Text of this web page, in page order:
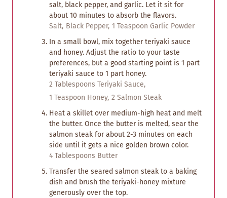
salt, black pepper, and garlic. Let it sit for
about 10 minutes to absorb the flavors.
Salt, Black Pepper, 1 Teaspoon Garlic Powder
In a small bowl, mix together teriyaki sauce
and honey. Adjust the ratio to your taste
preferences, but a good starting point is 1 part
teriyaki sauce to 1 part honey.
2 Tablespoons Teriyaki Sauce,
1 Teaspoon Honey, 2 Salmon Steak
Heat a skillet over medium-high heat and melt
the butter. Once the butter is melted, sear the
salmon steak for about 2-3 minutes on each
side until it gets a nice golden brown color.
4 Tablespoons Butter
Transfer the seared salmon steak to a baking
dish and brush the teriyaki-honey mixture
generously over the top.